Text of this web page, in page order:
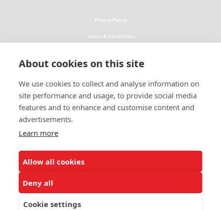
About cookies on this site
We use cookies to collect and analyse information on
site performance and usage, to provide social media
features and to enhance and customise content and
advertisements.
Learn more
Allow all cookies
Deny all
Cookie settings
© 2026 UNCF. All Rights Reserved
United Negro College Fund, Inc., is a recognized 501(c)(3) nonprofit; federal
Privacy Policy
Terms & Conditions
EEO Policy
DMCA
ALSO OF INTEREST
UNCF Announces Inaugural Class of Fund II...